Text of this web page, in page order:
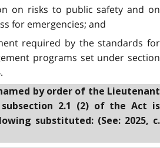
on risks to public safety and on
for emergencies; and
required by the standards for
programs set under section
by order of the Lieutenant
subsection 2.1 (2) of the Act is
substituted: (See: 2025, c.